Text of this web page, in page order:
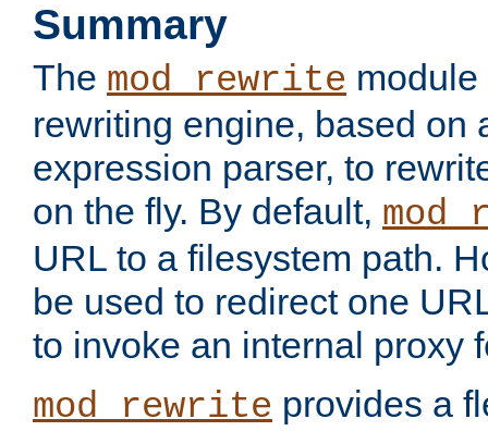
Summary
The mod_rewrite
rewriting engine, based on
expression parser, to
on the fly. By default,
URL to a filesystem path.
be used to redirect one
to invoke an internal proxy
mod_rewrite provides a